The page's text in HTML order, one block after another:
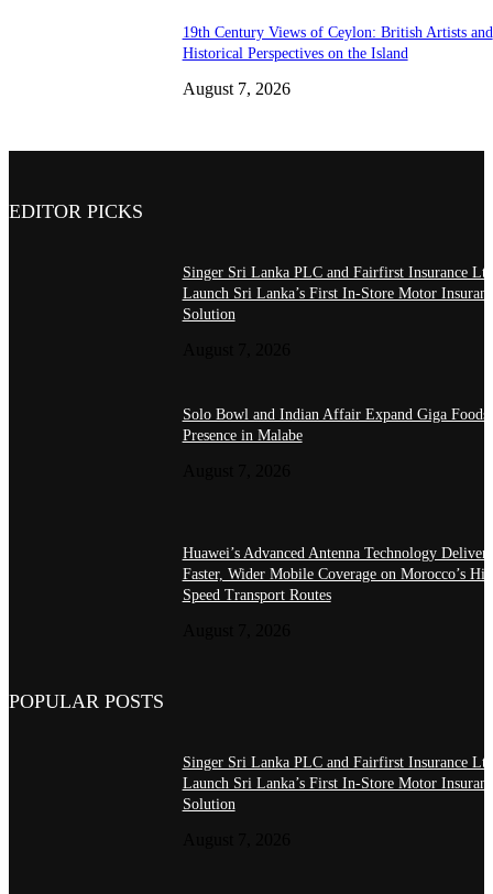
19th Century Views of Ceylon: British Artists and
Historical Perspectives on the Island
August 7, 2026
EDITOR PICKS
Singer Sri Lanka PLC and Fairfirst Insurance
Launch Sri Lanka’s First In-Store Motor
Solution
Solo Bowl and Indian Affair Expand Giga Foods’
Presence in Malabe
Huawei’s Advanced Antenna Technology Delivers
Faster, Wider Mobile Coverage on Morocco’s
Speed Transport Routes
POPULAR POSTS
Singer Sri Lanka PLC and Fairfirst Insurance
Launch Sri Lanka’s First In-Store Motor
Solution